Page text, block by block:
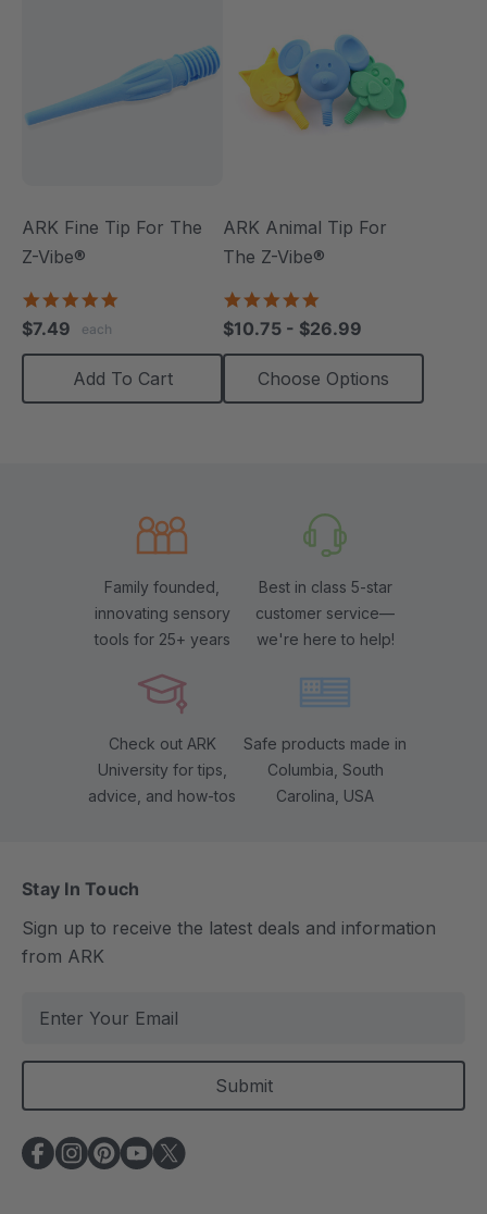
ARK Fine Tip For The
Z-Vibe®
$7.49 each
Add To Cart
ARK Animal Tip For
The Z-Vibe®
rating
$10.75 - $26.99
Choose Options
Family founded,
innovating sensory
tools for 25+ years
Best in class 5-star
customer service—
we're here to help!
Check out ARK
University for tips,
advice, and how-tos
Safe products made in
Columbia, South
Carolina, USA
Stay In Touch
Sign up to receive the latest deals and information
from ARK
a
l
A
d